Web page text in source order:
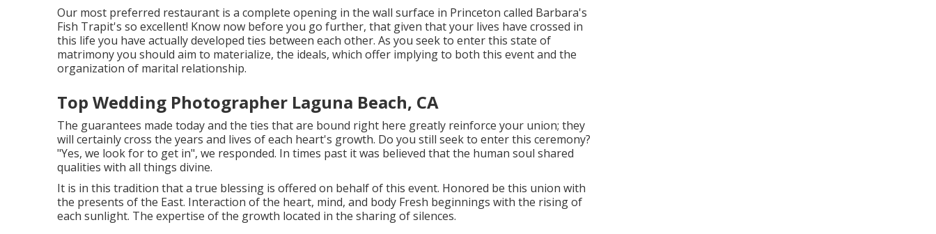
Our most preferred restaurant is a complete opening in the wall surface in Princeton called Barbara's
Fish Trapit's so excellent! Know now before you go further, that given that your lives have crossed in
this life you have actually developed ties between each other. As you seek to enter this state of
matrimony you should aim to materialize, the ideals, which offer implying to both this event and the
organization of marital relationship.
Top Wedding Photographer Laguna Beach, CA
The guarantees made today and the ties that are bound right here greatly reinforce your union; they
will certainly cross the years and lives of each heart's growth. Do you still seek to enter this ceremony?
"Yes, we look for to get in", we responded. In times past it was believed that the human soul shared
qualities with all things divine.
It is in this tradition that a true blessing is offered on behalf of this event. Honored be this union with
the presents of the East. Interaction of the heart, mind, and body Fresh beginnings with the rising of
each sunlight. The expertise of the growth located in the sharing of silences.